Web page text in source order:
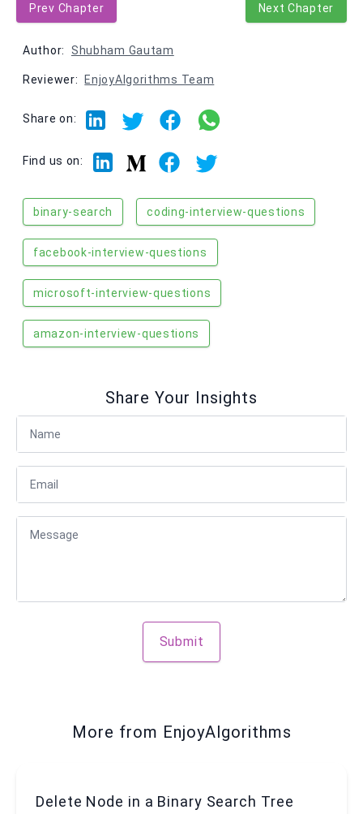
Prev Chapter Next Chapter
Author: Shubham Gautam
Reviewer: EnjoyAlgorithms Team
Share on:
Find us on: LinkedinMediumFacebookTwitter
binary-search coding-interview-questions
facebook-interview-questions
microsoft-interview-questions
amazon-interview-questions
Share Your Insights
Submit
More from EnjoyAlgorithms
Delete Node in a Binary Search Tree